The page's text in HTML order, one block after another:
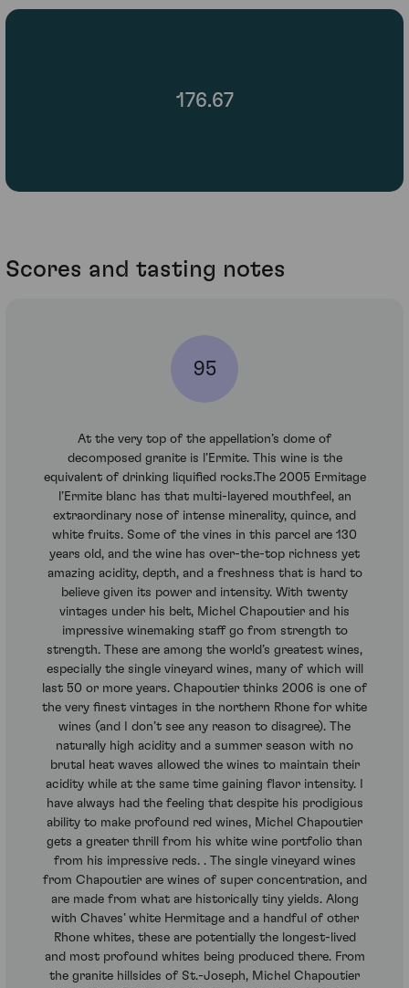
176.67
Scores and tasting notes
95
At the very top of the appellation’s dome of
decomposed granite is l’Ermite. This wine is the
equivalent of drinking liquified rocks.The 2005 Ermitage
l’Ermite blanc has that multi-layered mouthfeel, an
extraordinary nose of intense minerality, quince, and
white fruits. Some of the vines in this parcel are 130
years old, and the wine has over-the-top richness yet
amazing acidity, depth, and a freshness that is hard to
believe given its power and intensity. With twenty
vintages under his belt, Michel Chapoutier and his
impressive winemaking staff go from strength to
strength. These are among the world’s greatest wines,
especially the single vineyard wines, many of which will
last 50 or more years. Chapoutier thinks 2006 is one of
the very finest vintages in the northern Rhone for white
wines (and I don’t see any reason to disagree). The
naturally high acidity and a summer season with no
brutal heat waves allowed the wines to maintain their
acidity while at the same time gaining flavor intensity. I
have always had the feeling that despite his prodigious
ability to make profound red wines, Michel Chapoutier
gets a greater thrill from his white wine portfolio than
from his impressive reds. . The single vineyard wines
from Chapoutier are wines of super concentration, and
are made from what are historically tiny yields. Along
with Chaves’ white Hermitage and a handful of other
Rhone whites, these are potentially the longest-lived
and most profound whites being produced there. From
the granite hillsides of St.-Joseph, Michel Chapoutier